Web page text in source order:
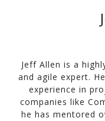
Jeff Allen is a
and agile expert.
experience in
companies like
he has mentored